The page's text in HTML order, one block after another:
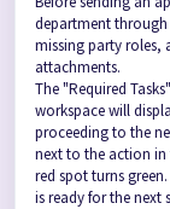
department
missing party roles,
attachments.
The "Required
workspace will
proceeding to the
next to the action in
red spot turns
is ready for the next